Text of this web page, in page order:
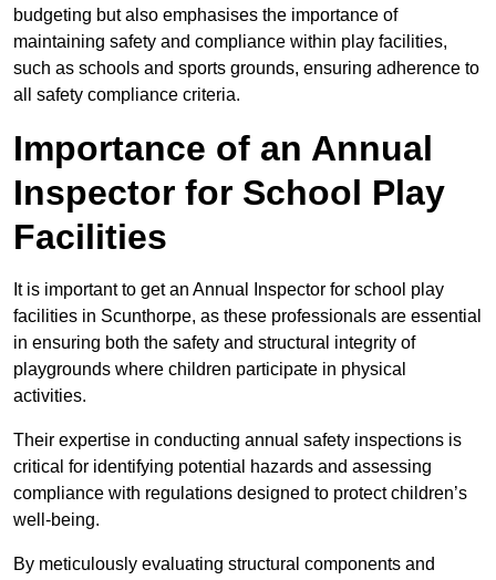
budgeting but also emphasises the importance of
maintaining safety and compliance within play facilities,
such as schools and sports grounds, ensuring adherence to
all safety compliance criteria.
Importance of an Annual
Inspector for School Play
Facilities
It is important to get an Annual Inspector for school play
facilities in Scunthorpe, as these professionals are essential
in ensuring both the safety and structural integrity of
playgrounds where children participate in physical
activities.
Their expertise in conducting annual safety inspections is
critical for identifying potential hazards and assessing
compliance with regulations designed to protect children’s
well-being.
By meticulously evaluating structural components and